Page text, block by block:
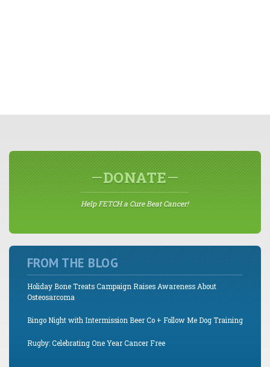
DONATE
Help FETCH a Cure Beat Cancer!
FROM THE BLOG
Holiday Bone Treats Campaign Raises Awareness About
Osteosarcoma
Bingo Night with Intermission Beer Co + Follow Me Dog Training
Rugby: Celebrating One Year Cancer Free